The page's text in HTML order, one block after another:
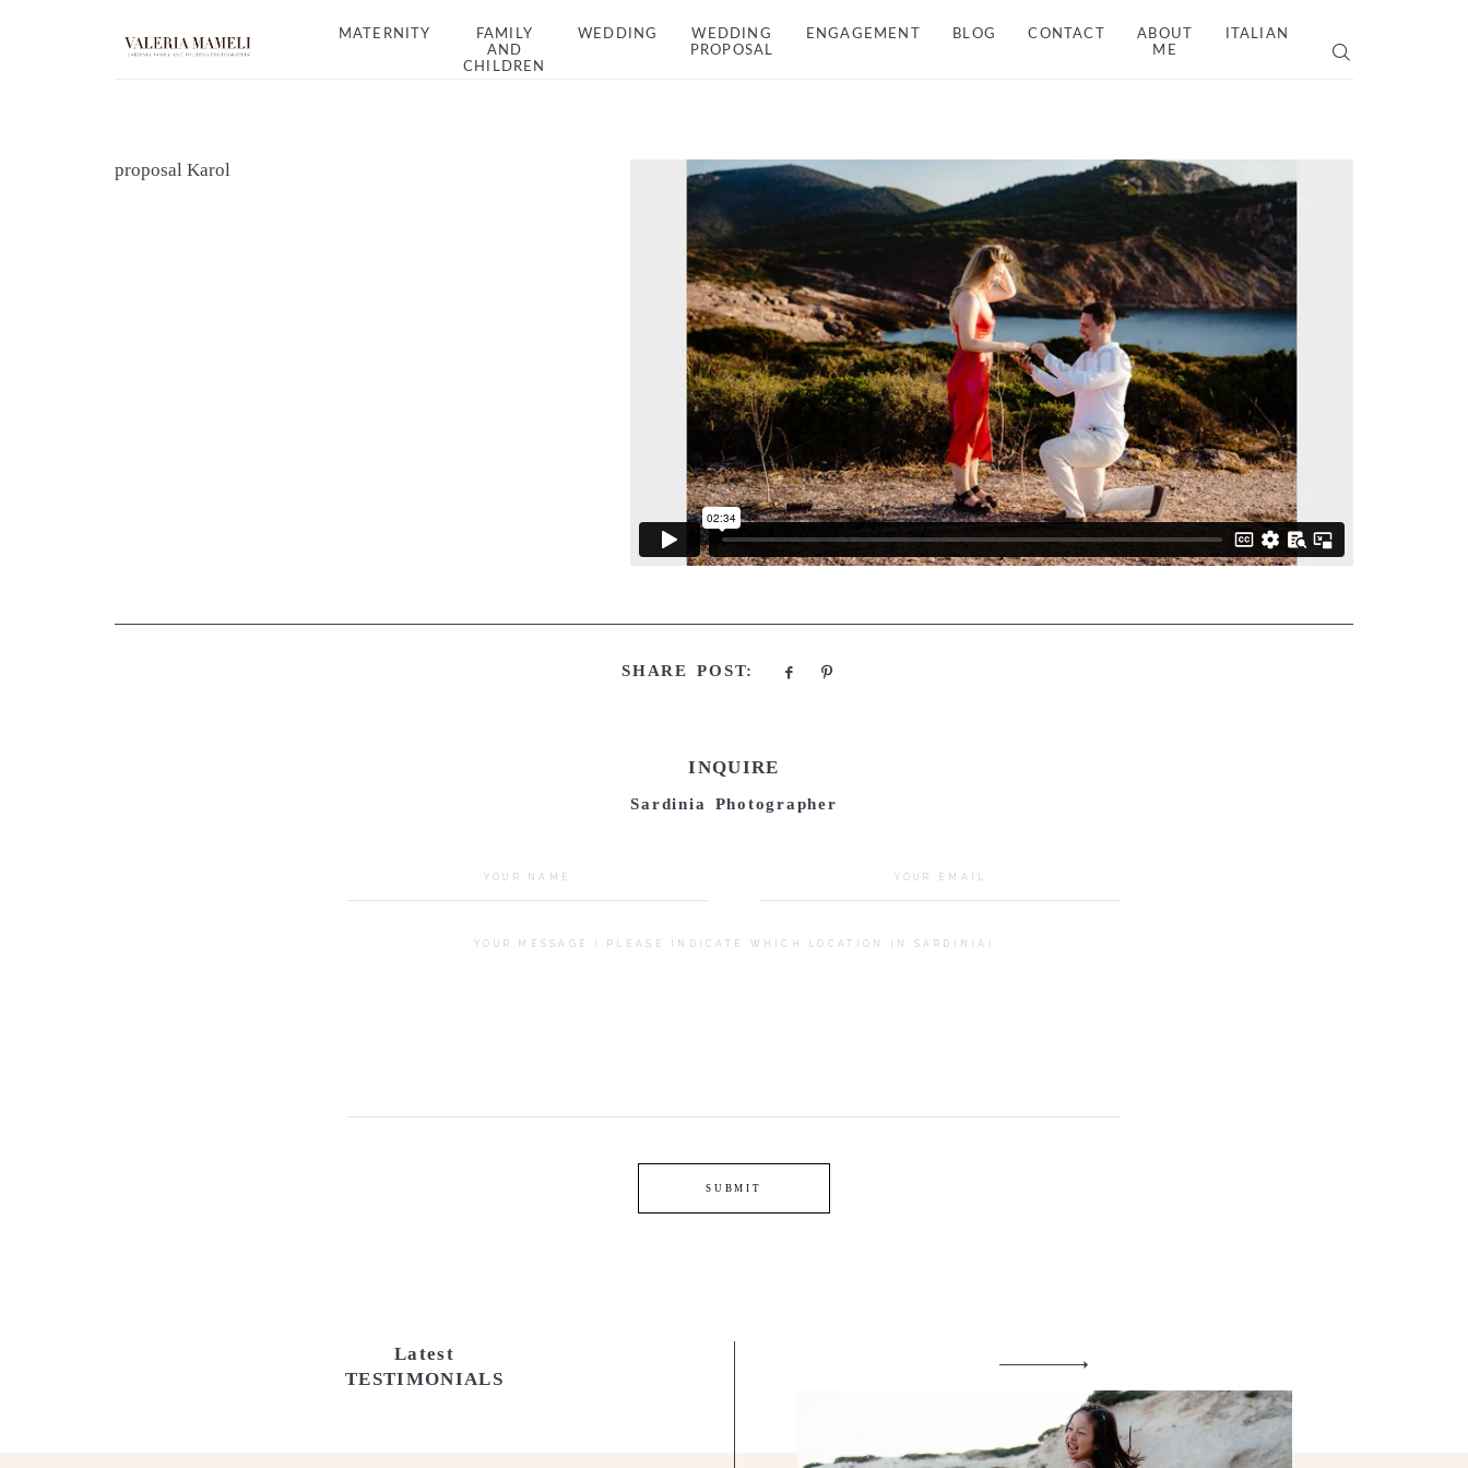
MATERNITY
FAMILY
AND
CHILDREN
WEDDING
WEDDING
PROPOSAL
ENGAGEMENT BLOG CONTACT
ABOUT
ME
ITALIAN
proposal Karol
SHARE POST:
INQUIRE
Sardinia Photographer
SUBMIT
Latest
TESTIMONIALS
Family and Children
About me